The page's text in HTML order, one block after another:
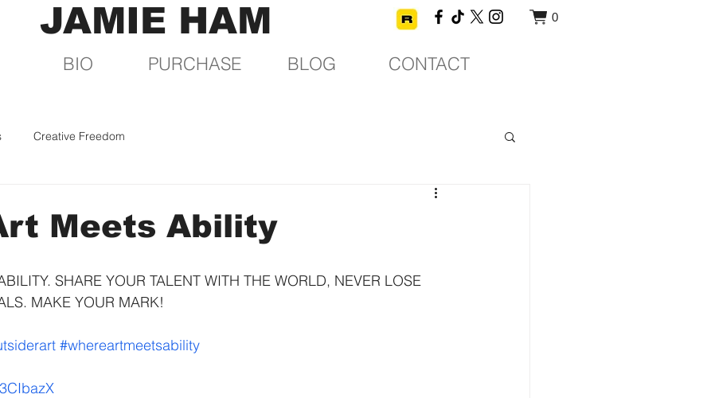
JAMIE HAM 0
BIO PURCHASE BLOG CONTACT
Creative Freedom
Meets Ability
SHARE YOUR TALENT WITH THE WORLD, NEVER LOSE
MAKE YOUR MARK!
#whereartmeetsability